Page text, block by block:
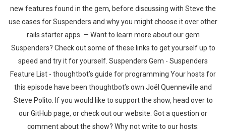
new features found in the gem, before discussing with Steve the
use cases for Suspenders and why you might choose it over other
rails starter apps. — Want to learn more about our gem
Suspenders? Check out some of these links to get yourself up to
speed and try it for yourself. Suspenders Gem - Suspenders
Feature List - thoughtbot’s guide for programming Your hosts for
this episode have been thoughtbot’s own Joël Quenneville and
Steve Polito. If you would like to support the show, head over to
our GitHub page, or check out our website. Got a question or
comment about the show? Why not write to our hosts: